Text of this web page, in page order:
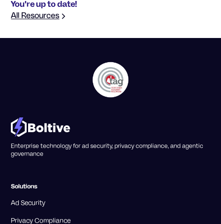
You're up to date!
All Resources
Enterprise technology for ad security, privacy compliance, and agentic
governance
Solutions
Ad Security
Privacy Compliance